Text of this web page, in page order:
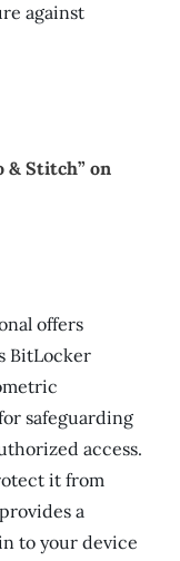
against
& Stitch” on
offers
BitLocker
safeguarding
access.
it from
a
to your device